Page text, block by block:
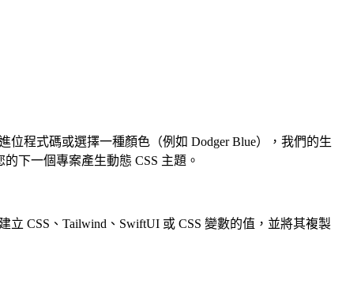
程式碼或選擇一種顏色（例如 Dodger Blue），我們的生
下一個專案產生動態 CSS 主題。
CSS、Tailwind、SwiftUI 或 CSS 變數的值，並將其複製